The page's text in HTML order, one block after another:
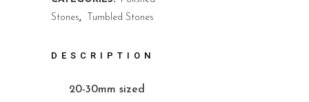
Stones, Tumbled Stones
DESCRIPTION
20-30mm sized